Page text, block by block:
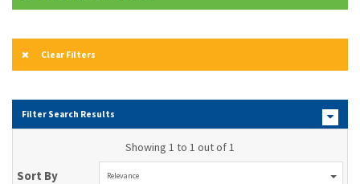
Clear Filters
Filter Search Results
Showing 1 to 1 out of 1
Sort By Relevance